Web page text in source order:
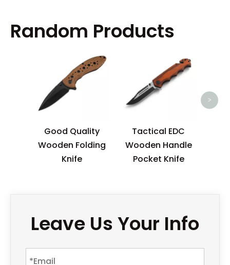
Random Products
Good Quality
Wooden Folding
Knife
Tactical EDC
Wooden Handle
Pocket Knife
>
Leave Us Your Info